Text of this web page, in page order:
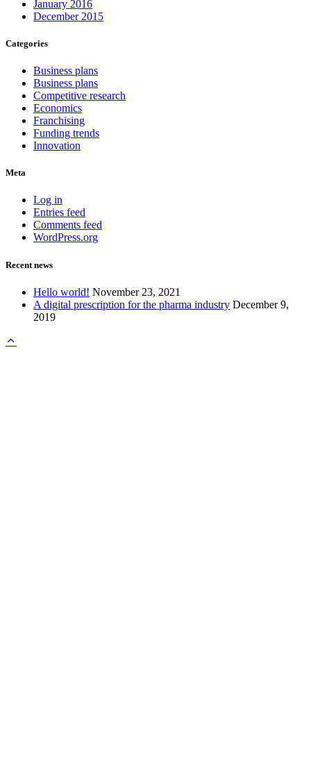
January 2016
December 2015
Categories
Business plans
Business plans
Competitive research
Economics
Franchising
Funding trends
Innovation
Meta
Log in
Entries feed
Comments feed
WordPress.org
Recent news
Hello world! November 23, 2021
A digital prescription for the pharma industry December 9,
2019